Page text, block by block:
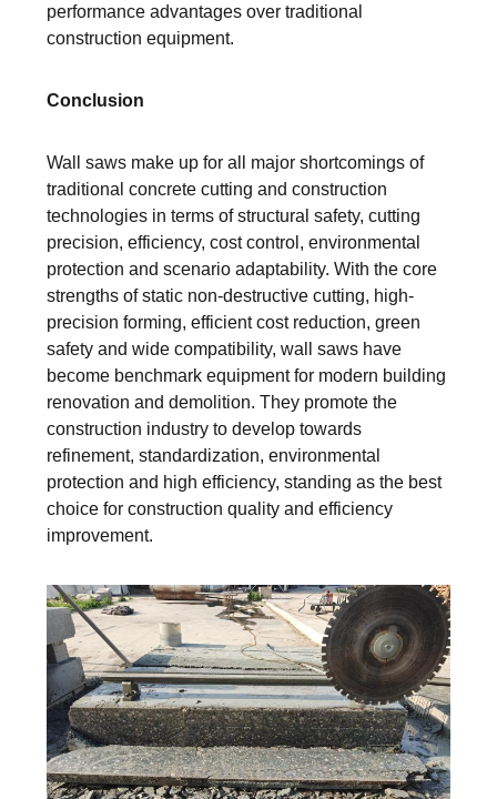
performance advantages over traditional
construction equipment.
Conclusion
Wall saws make up for all major shortcomings of
traditional concrete cutting and construction
technologies in terms of structural safety, cutting
precision, efficiency, cost control, environmental
protection and scenario adaptability. With the core
strengths of static non-destructive cutting, high-
precision forming, efficient cost reduction, green
safety and wide compatibility, wall saws have
become benchmark equipment for modern building
renovation and demolition. They promote the
construction industry to develop towards
refinement, standardization, environmental
protection and high efficiency, standing as the best
choice for construction quality and efficiency
improvement.